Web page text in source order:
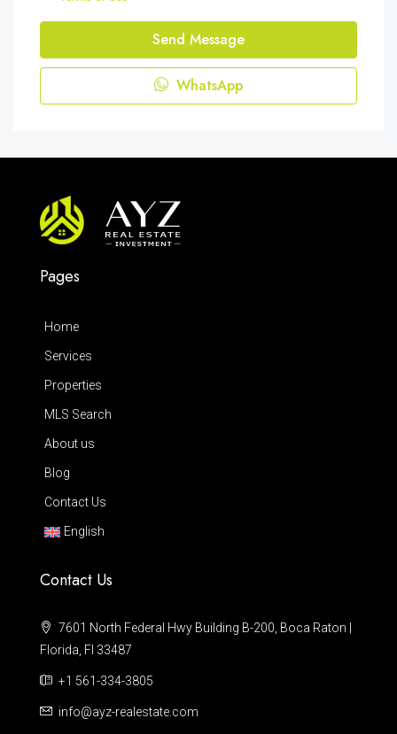
Send Message
WhatsApp
Pages
Home
Services
Properties
MLS Search
About us
Blog
Contact Us
English
Contact Us
7601 North Federal Hwy Building B-200, Boca Raton |
Florida, Fl 33487
+1 561-334-3805
info@ayz-realestate.com